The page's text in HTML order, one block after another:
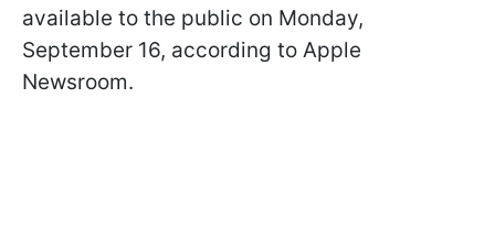
available to the public on Monday,
September 16, according to Apple
Newsroom.